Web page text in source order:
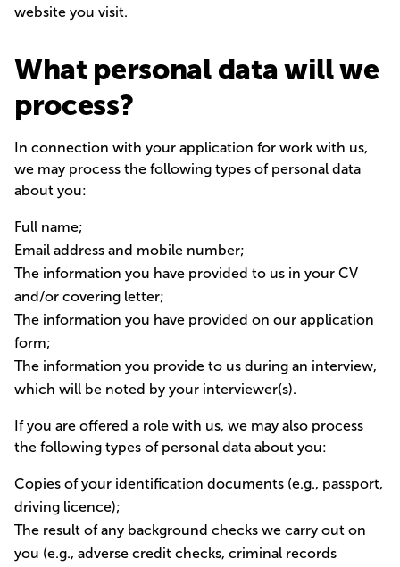
website you visit.
What personal data will we
process?
In connection with your application for work with us,
we may process the following types of personal data
about you:
Full name;
Email address and mobile number;
The information you have provided to us in your CV
and/or covering letter;
The information you have provided on our application
form;
The information you provide to us during an interview,
which will be noted by your interviewer(s).
If you are offered a role with us, we may also process
the following types of personal data about you:
Copies of your identification documents (e.g., passport,
driving licence);
The result of any background checks we carry out on
you (e.g., adverse credit checks, criminal records